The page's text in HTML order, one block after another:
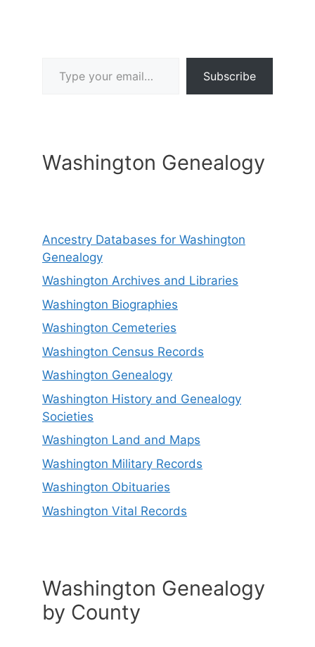
Subscribe
Washington Genealogy
Ancestry Databases for Washington
Genealogy
Washington Archives and Libraries
Washington Biographies
Washington Cemeteries
Washington Census Records
Washington Genealogy
Washington History and Genealogy
Societies
Washington Land and Maps
Washington Military Records
Washington Obituaries
Washington Vital Records
Washington Genealogy
by County